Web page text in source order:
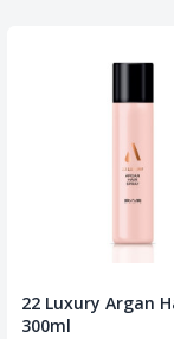
22 Luxury Argan
300ml